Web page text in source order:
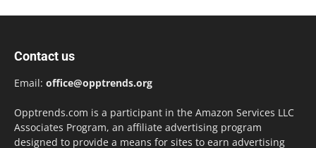
Contact us
Email: office@opptrends.org
Opptrends.com is a participant in the Amazon Services LLC
Associates Program, an affiliate advertising program
designed to provide a means for sites to earn advertising